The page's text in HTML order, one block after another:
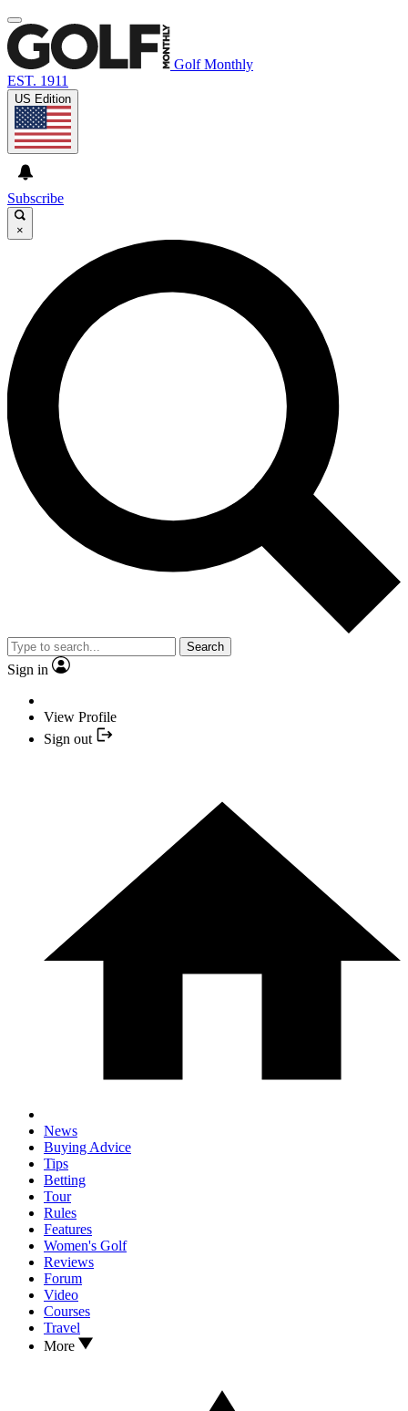
Golf Monthly
EST. 1911
US Edition
Subscribe
×
Search
Sign in
View Profile
Sign out
News
Buying Advice
Tips
Betting
Tour
Rules
Features
Women's Golf
Reviews
Forum
Video
Courses
Travel
More